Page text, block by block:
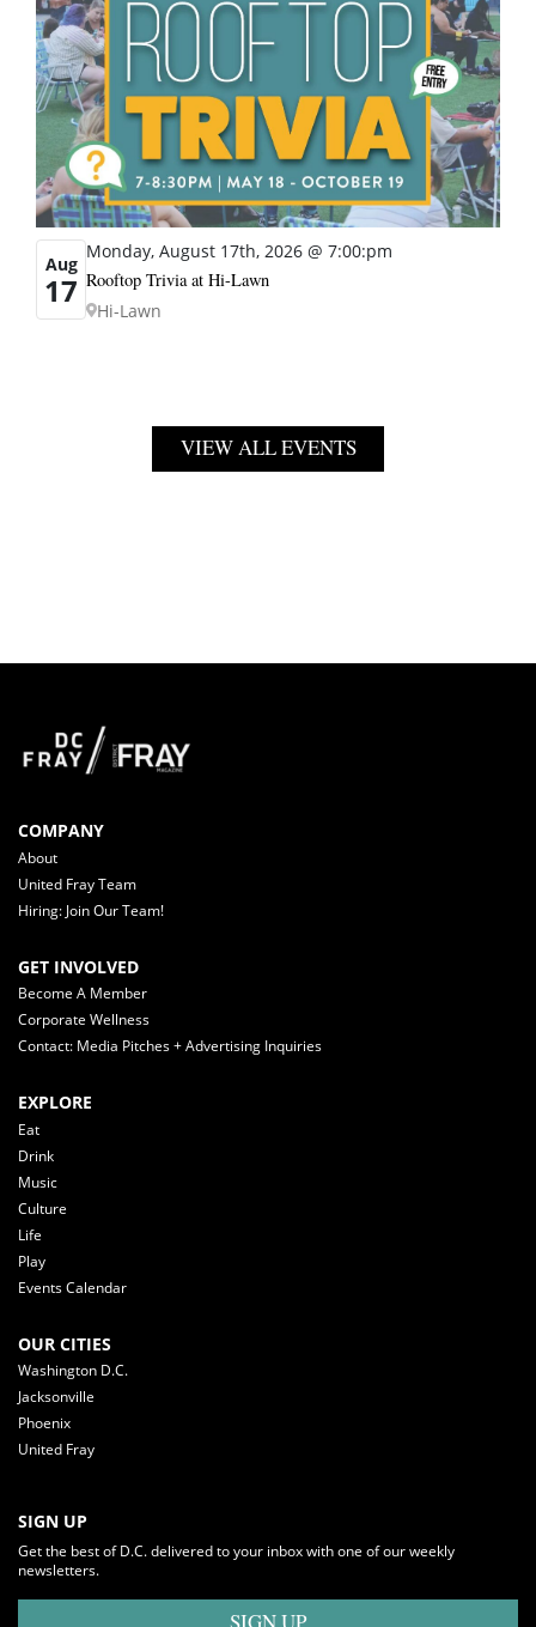
Aug
17
Monday, August 17th, 2026 @ 7:00:pm
Rooftop Trivia at Hi-Lawn
Hi-Lawn
VIEW ALL EVENTS
COMPANY
About
United Fray Team
Hiring: Join Our Team!
GET INVOLVED
Become A Member
Corporate Wellness
Contact: Media Pitches + Advertising Inquiries
EXPLORE
Eat
Drink
Music
Culture
Life
Play
Events Calendar
OUR CITIES
Washington D.C.
Jacksonville
Phoenix
United Fray
SIGN UP
Get the best of D.C. delivered to your inbox with one of our weekly
newsletters.
SIGN UP